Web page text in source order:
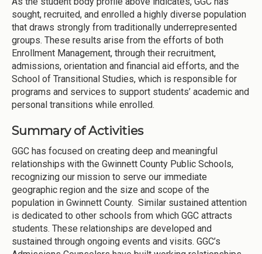
sought, recruited, and enrolled a highly diverse population
that draws strongly from traditionally underrepresented
groups. These results arise from the efforts of both
Enrollment Management, through their recruitment,
admissions, orientation and financial aid efforts, and the
School of Transitional Studies, which is responsible for
programs and services to support students’ academic and
personal transitions while enrolled.
Summary of Activities
GGC has focused on creating deep and meaningful
relationships with the Gwinnett County Public Schools,
recognizing our mission to serve our immediate
geographic region and the size and scope of the
population in Gwinnett County. Similar sustained attention
is dedicated to other schools from which GGC attracts
students. These relationships are developed and
sustained through ongoing events and visits. GGC’s